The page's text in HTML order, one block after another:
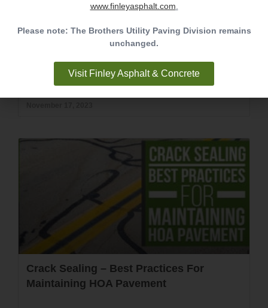
The Best Time For Crack Sealing Your
Asphalt Pavement
Read More »
Crack Sealing – Best Practices For
Maintaining HOA Pavement
www.finleyasphalt.com
Please note: The Brothers Utility Paving Division remains
unchanged.
Visit Finley Asphalt & Concrete